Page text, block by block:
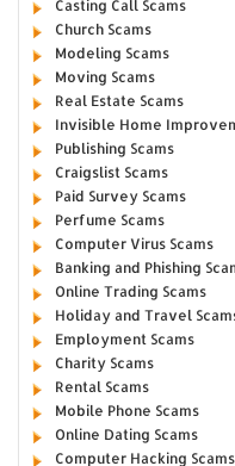
Casting Call Scams
Church Scams
Modeling Scams
Moving Scams
Real Estate Scams
Invisible Home
Publishing Scams
Craigslist Scams
Paid Survey Scams
Perfume Scams
Computer Virus Scams
Banking and Phishing
Online Trading Scams
Holiday and Travel
Employment Scams
Charity Scams
Rental Scams
Mobile Phone Scams
Online Dating Scams
Computer Hacking Scams